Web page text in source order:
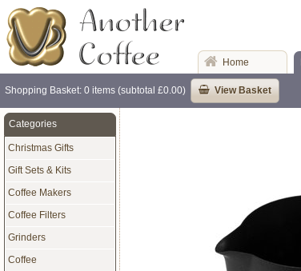
Home
Shopping Basket: 0 items (subtotal £0.00) View Basket
Categories
Christmas Gifts
Gift Sets & Kits
Coffee Makers
Coffee Filters
Grinders
Coffee